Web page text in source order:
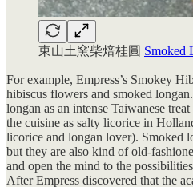
東山土窯柴焙桂圓 Smoked
For example, Empress’s Smokey
hibiscus flowers and smoked
longan as an intense Taiwanese
the cuisine as salty licorice in
licorice and longan lover). Smoked
but they are also kind of old-
and open the mind to the
After Empress discovered that the